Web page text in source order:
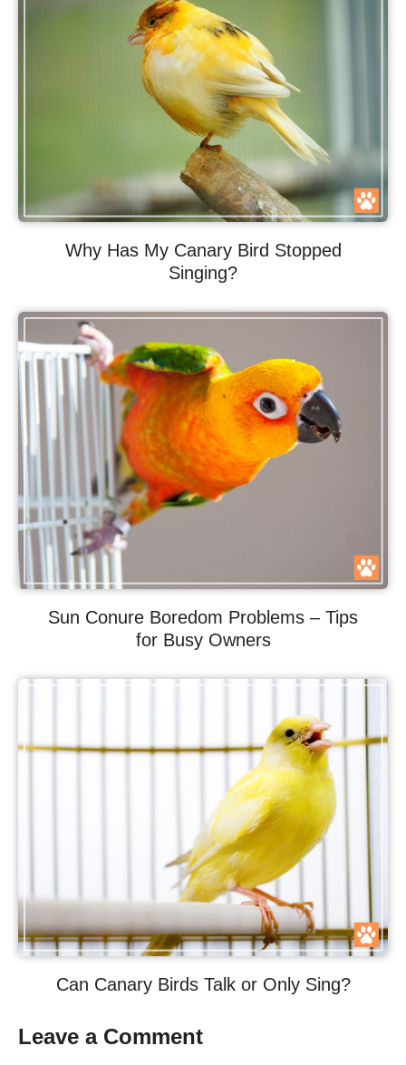
Why Has My Canary Bird Stopped
Singing?
Sun Conure Boredom Problems – Tips
for Busy Owners
Can Canary Birds Talk or Only Sing?
Leave a Comment